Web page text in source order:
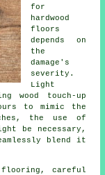
for
hardwood
floors
depends on
the
damage's
severity.
Light
wood touch-up
to mimic the
the use of
be necessary,
blend it
flooring, careful